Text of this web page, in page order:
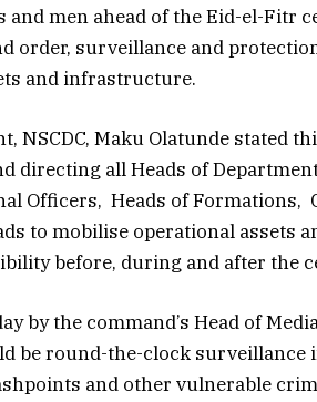
and men ahead of the Eid-el-Fitr
order, surveillance and
and infrastructure.
NSCDC, Maku Olatunde stated
directing all Heads of
Officers, Heads of Formations,
to mobilise operational assets
before, during and after the
by the command’s Head of
be round-the-clock surveillance
and other vulnerable